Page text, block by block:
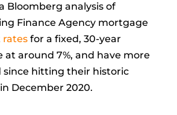
Bloomberg analysis of
Finance Agency mortgage
rates for a fixed, 30-year
at around 7%, and have more
since hitting their historic
in December 2020.